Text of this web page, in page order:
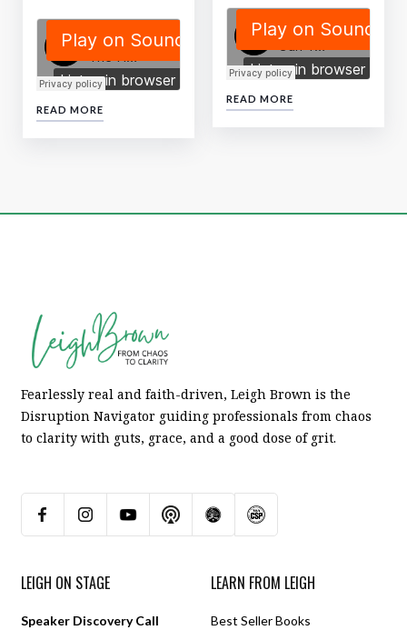
READ MORE
READ MORE
Fearlessly real and faith-driven, Leigh Brown is the
Disruption Navigator guiding professionals from chaos
to clarity with guts, grace, and a good dose of grit.
LEIGH ON STAGE
Speaker Discovery Call
LEARN FROM LEIGH
Best Seller Books